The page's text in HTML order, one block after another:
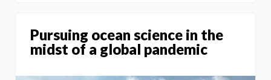
Pursuing ocean science in the
midst of a global pandemic